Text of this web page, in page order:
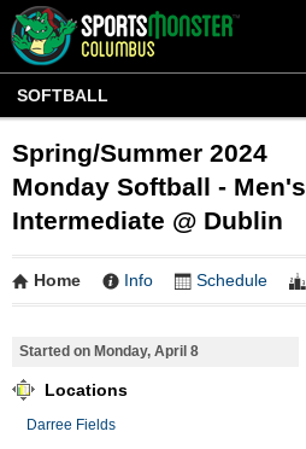
SOFTBALL
Spring/Summer 2024
Monday Softball - Men's
Intermediate @ Dublin
Home Info Schedule
Started on Monday, April 8
Locations
Darree Fields